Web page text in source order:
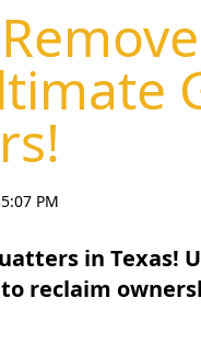
PM
in Texas!
reclaim